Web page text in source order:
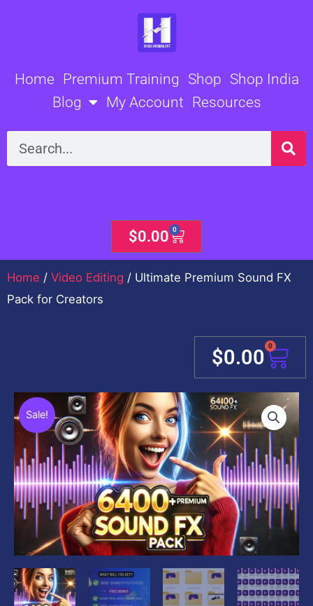
Home Premium Training Shop Shop India
Blog
My Account Resources
Search
$0.00 0
Cart
Home / Video Editing / Ultimate Premium Sound FX
Pack for Creators
$0.00 0
Cart
Sale!